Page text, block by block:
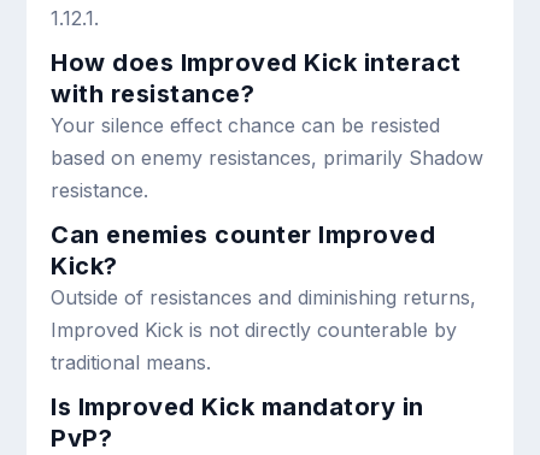
1.12.1.
How does Improved Kick interact
with resistance?
Your silence effect chance can be resisted
based on enemy resistances, primarily Shadow
resistance.
Can enemies counter Improved
Kick?
Outside of resistances and diminishing returns,
Improved Kick is not directly counterable by
traditional means.
Is Improved Kick mandatory in
PvP?